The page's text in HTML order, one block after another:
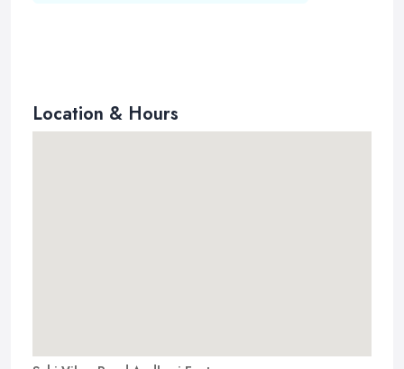
Location & Hours